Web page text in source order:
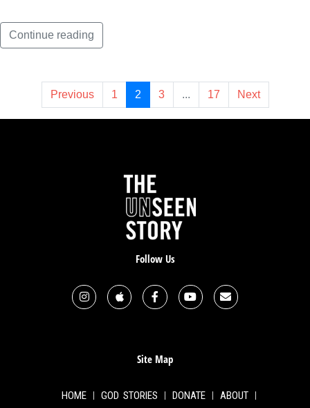
Continue reading
Previous 1 2 3 ... 17 Next
Follow Us
Site Map
HOME GOD STORIES DONATE ABOUT